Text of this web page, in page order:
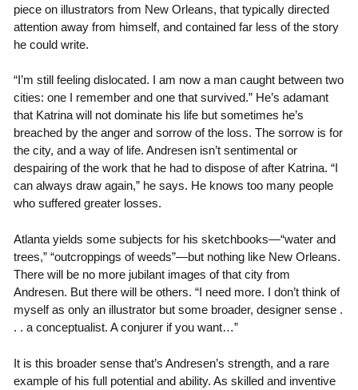
piece on illustrators from New Orleans, that typically directed
attention away from himself, and contained far less of the story
he could write.
“I’m still feeling dislocated. I am now a man caught between two
cities: one I remember and one that survived.” He’s adamant
that Katrina will not dominate his life but sometimes he’s
breached by the anger and sorrow of the loss. The sorrow is for
the city, and a way of life. Andresen isn’t sentimental or
despairing of the work that he had to dispose of after Katrina. “I
can always draw again,” he says. He knows too many people
who suffered greater losses.
Atlanta yields some subjects for his sketchbooks—“water and
trees,” “outcroppings of weeds”—but nothing like New Orleans.
There will be no more jubilant images of that city from
Andresen. But there will be others. “I need more. I don’t think of
myself as only an illustrator but some broader, designer sense .
. . a conceptualist. A conjurer if you want…”
It is this broader sense that’s Andresen’s strength, and a rare
example of his full potential and ability. As skilled and inventive